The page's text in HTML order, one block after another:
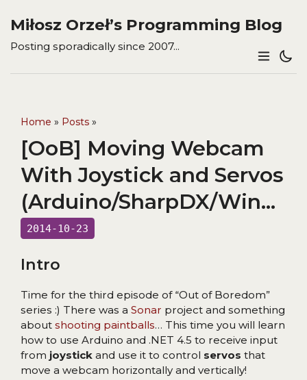
Miłosz Orzeł’s Programming Blog
Posting sporadically since 2007...
Home » Posts »
[OoB] Moving Webcam
With Joystick and Servos
(Arduino/SharpDX/WinForms)
2014-10-23
Intro
Time for the third episode of “Out of Boredom”
series :) There was a Sonar project and something
about shooting paintballs… This time you will learn
how to use Arduino and .NET 4.5 to receive input
from joystick and use it to control servos that
move a webcam horizontally and vertically!